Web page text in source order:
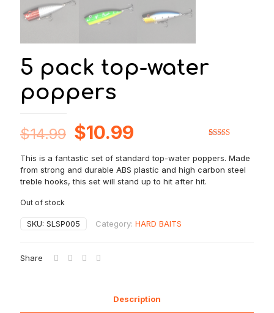
5 pack top-water
poppers
based on
customer
rating
$14.99 Original
price
was:
$14.99.
$10.99
price
is:
$10.99.
This is a fantastic set of standard top-water poppers. Made
from strong and durable ABS plastic and high carbon steel
treble hooks, this set will stand up to hit after hit.
Out of stock
SKU: SLSP005 Category: HARD BAITS
Share
Description